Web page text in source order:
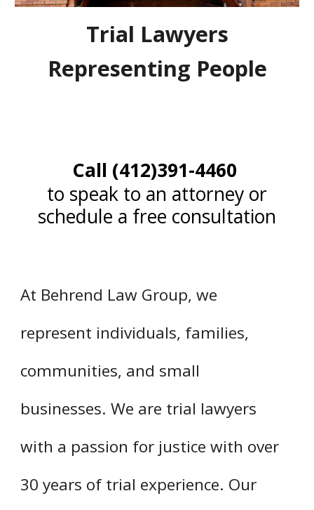
Trial Lawyers
Representing People
Call (412)391-4460
to speak to an attorney or
schedule a free consultation
At Behrend Law Group, we
represent individuals, families,
communities, and small
businesses. We are trial lawyers
with a passion for justice with over
30 years of trial experience. Our